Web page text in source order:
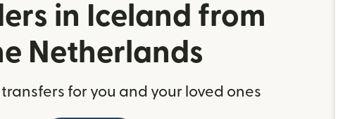
in Iceland from
Netherlands
for you and your loved ones